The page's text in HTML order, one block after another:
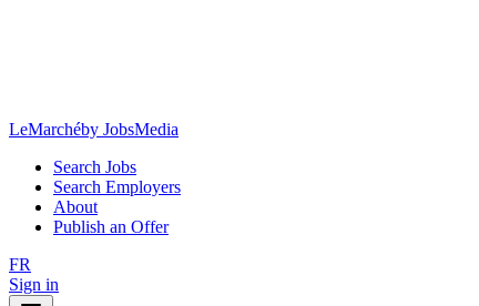
LeMarchéby JobsMedia
Search Jobs
Search Employers
About
Publish an Offer
FR
Sign in